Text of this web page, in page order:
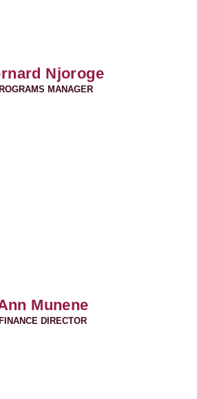
Njoroge
MANAGER
Munene
FINANCE DIRECTOR